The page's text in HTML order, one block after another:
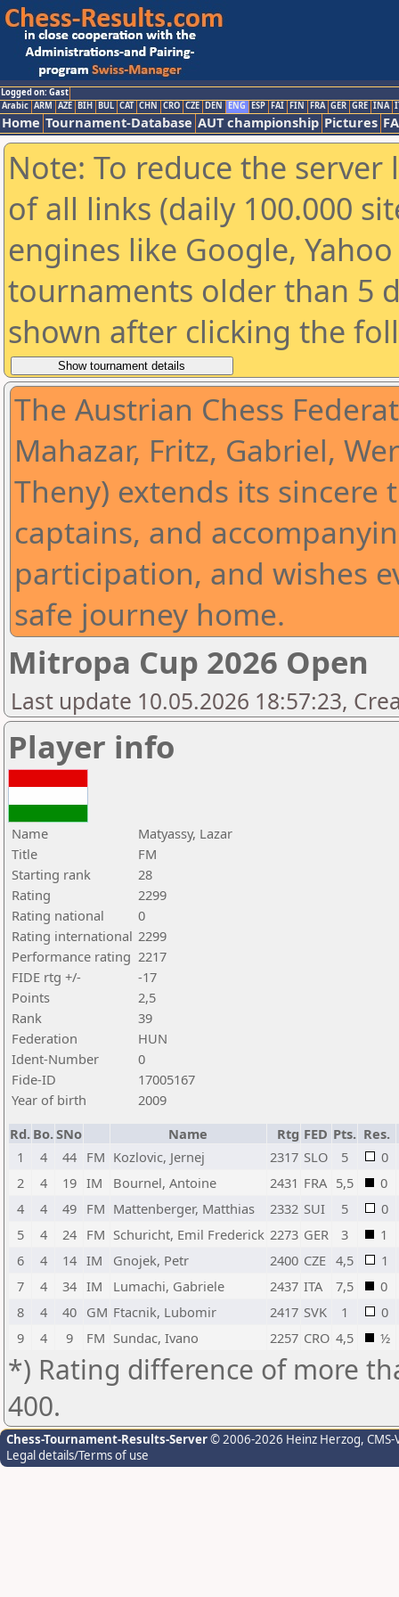
Logged on: Gast
Arabic ARM AZE BIH BUL CAT CHN CRO CZE DEN ENG ESP FAI FIN FRA GER GRE INA
Home Tournament-Database AUT championship Pictures
Note: To reduce the
of all links (daily 100.000
engines like Google,
tournaments older than 5
shown after clicking the
The Austrian Chess
Mahazar, Fritz, Gabriel,
Theny) extends its sincere
captains, and
participation, and wishes
safe journey home.
Mitropa Cup 2026 Open
Last update 10.05.2026 18:57:23,
Player info
Name
Matyassy, Lazar
Title
FM
Starting rank
28
Rating
2299
Rating national
0
Rating international 2299
Performance rating 2217
FIDE rtg +/-
-17
Points
2,5
Rank
39
Federation
HUN
Ident-Number
0
Fide-ID
17005167
Year of birth
2009
Rd. Bo.SNo Name Rtg FED Pts. Res.
1
4 44 FM Kozlovic, Jernej 2317 SLO 5
0
2
4 19 IM Bournel, Antoine 2431 FRA 5,5
0
4
4 49 FM Mattenberger, Matthias 2332 SUI 5
0
5
4 24 FM Schuricht, Emil Frederick 2273 GER 3
1
6
4 14 IM Gnojek, Petr 2400 CZE 4,5
1
7
4 34 IM Lumachi, Gabriele 2437 ITA 7,5
0
8
4 40 GM Ftacnik, Lubomir 2417 SVK 1
0
9
4 9 FM Sundac, Ivano 2257 CRO 4,5 ½
*) Rating difference of more
400.
Chess-Tournament-Results-Server© 2006-2026 Heinz Herzog,
Legal details/Terms of use